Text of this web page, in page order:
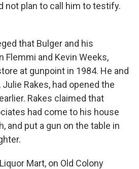
not plan to call him to testify.
that Bulger and his
Flemmi and Kevin Weeks,
at gunpoint in 1984. He and
Rakes, had opened the
Rakes claimed that
had come to his house
and put a gun on the table in
Mart, on Old Colony